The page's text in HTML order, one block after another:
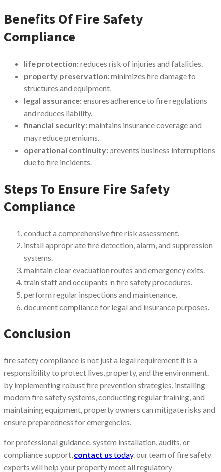
Benefits Of Fire Safety
Compliance
life protection:reduces risk of injuries and fatalities.
property preservation:minimizes fire damage to
structures and equipment.
legal assurance:ensures adherence to fire regulations
and reduces liability.
financial security:maintains insurance coverage and
may reduce premiums.
operational continuity:prevents business interruptions
due to fire incidents.
Steps To Ensure Fire Safety
Compliance
conduct a comprehensive fire risk assessment.
install appropriate fire detection, alarm, and suppression
systems.
maintain clear evacuation routes and emergency exits.
train staff and occupants in fire safety procedures.
perform regular inspections and maintenance.
document compliance for legal and insurance purposes.
Conclusion
fire safety compliance is not just a legal requirement it is a
responsibility to protect lives, property, and the environment.
by implementing robust fire prevention strategies, installing
modern fire safety systems, conducting regular training, and
maintaining equipment, property owners can mitigate risks and
ensure preparedness for emergencies.
for professional guidance, system installation, audits, or
compliance support, contact us today. our team of fire safety
experts will help your property meet all regulatory